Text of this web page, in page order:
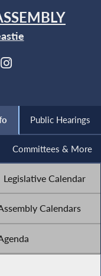
Public Hearings
Committees & More
Legislative Calendar
Calendars